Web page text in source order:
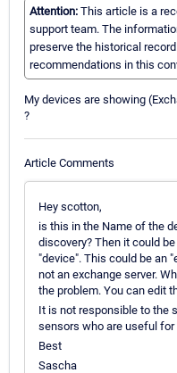
Attention: This article is a
support team. The
preserve the historical
recommendations in this
My devices are showing
?
Article Comments
Hey scotton,
is this in the Name of the
discovery? Then it could
"device". This could be an
not an exchange server.
the problem. You can edit
It is not responsible to the
sensors who are useful for
Best
Sascha